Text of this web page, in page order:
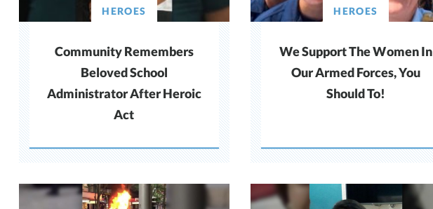
HEROES
Community Remembers
Beloved School
Administrator After Heroic
Act
HEROES
We Support The Women In
Our Armed Forces, You
Should To!